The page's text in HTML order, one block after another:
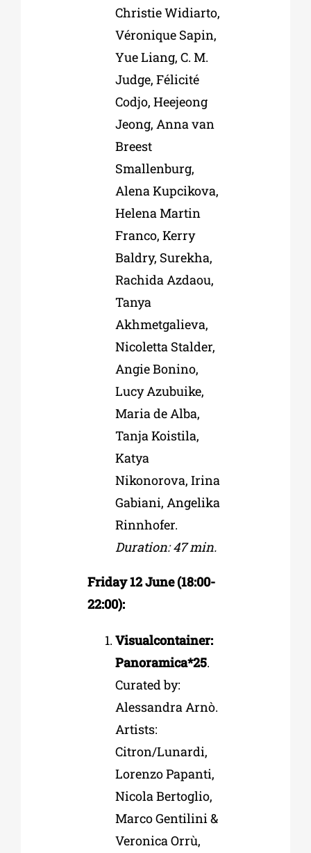
Christie Widiarto,
Véronique Sapin,
Yue Liang, C. M.
Judge, Félicité
Codjo, Heejeong
Jeong, Anna van
Breest
Smallenburg,
Alena Kupcikova,
Helena Martin
Franco, Kerry
Baldry, Surekha,
Rachida Azdaou,
Tanya
Akhmetgalieva,
Nicoletta Stalder,
Angie Bonino,
Lucy Azubuike,
Maria de Alba,
Tanja Koistila,
Katya
Nikonorova, Irina
Gabiani, Angelika
Rinnhofer.
Duration: 47 min.
Friday 12 June (18:00-
22:00):
Visualcontainer:
Panoramica*25.
Curated by:
Alessandra Arnò.
Artists:
Citron/Lunardi,
Lorenzo Papanti,
Nicola Bertoglio,
Marco Gentilini &
Veronica Orrù,